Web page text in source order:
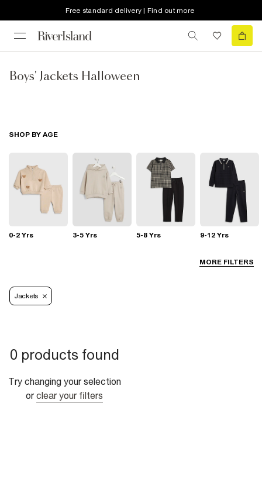
Free standard delivery | Find out more
Boys' Jackets Halloween
MORE FILTERS
SHOP BY AGE
0-2 Yrs 3-5 Yrs 5-8 Yrs 9-12 Yrs
Jackets
0 products found
Try changing your selection
or clear your filters